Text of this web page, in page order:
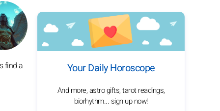
find a Your Daily Horoscope
And more, astro gifts, tarot readings,
biorhythm... sign up now!